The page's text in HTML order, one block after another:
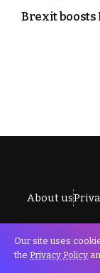
Brexit boosts
About us
All
Our site uses
the Privacy Policy